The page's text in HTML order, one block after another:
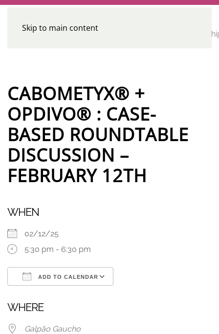
Skip to main content
HomeCalendar
CE
CABOMETYX® +
OPDIVO® : CASE-
BASED ROUNDTABLE
DISCUSSION –
FEBRUARY 12TH
WHEN
02/12/25
5:30 pm - 6:30 pm
ADD TO CALENDAR
WHERE
Galpão Gaucho